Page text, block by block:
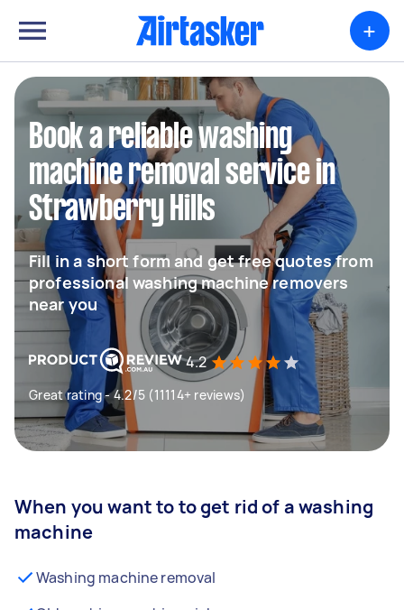
+
Book a reliable washing
machine removal service in
Strawberry Hills
Fill in a short form and get free quotes from
professional washing machine removers
near you
4.2
Great rating - 4.2/5 (11114+ reviews)
When you want to to get rid of a washing
machine
Washing machine removal